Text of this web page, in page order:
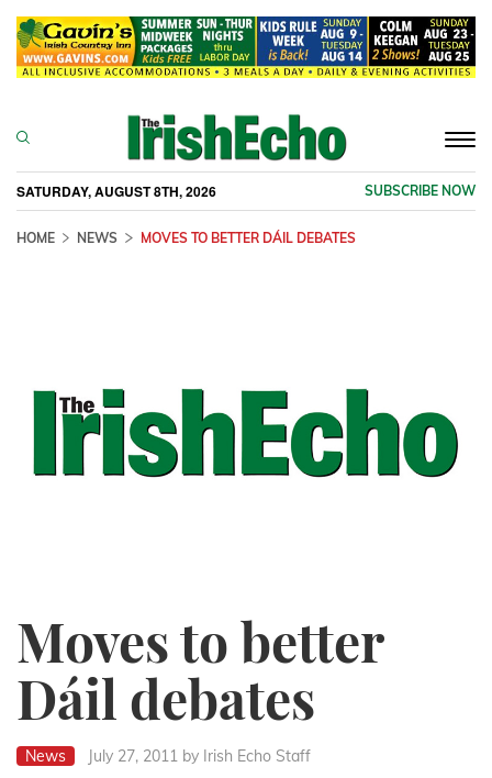
SATURDAY, AUGUST 8TH, 2026 SUBSCRIBE NOW
HOME NEWS MOVES TO BETTER DÁIL DEBATES
Moves to better
Dáil debates
News July 27, 2011 by Irish Echo Staff